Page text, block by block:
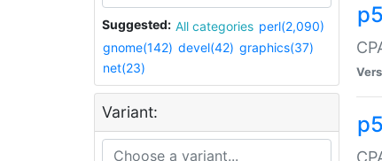
Suggested: All categories perl(2,090)
gnome(142) devel(42) graphics(37)
net(23)
Variant: